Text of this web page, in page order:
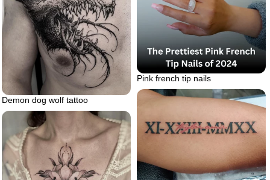
Demon dog wolf tattoo
Pink french tip nails